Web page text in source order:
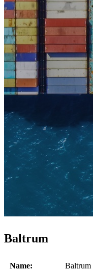
Baltrum
Name:
Baltrum